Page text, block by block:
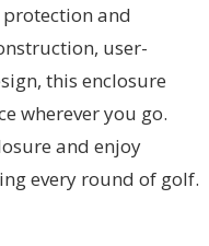
and
user-
this enclosure
wherever you go.
and enjoy
every round of golf.